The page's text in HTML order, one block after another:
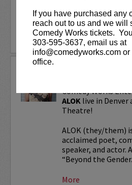
If you have purchased any
reach out to us and we will
Comedy Works tickets.
303-595-3637, email us at
info@comedyworks.com
office.
More
LEARN MORE
Comedy Works
ALOK live in
Theatre!
ALOK (they/them)
acclaimed poet,
speaker, and actor.
“Beyond the
More